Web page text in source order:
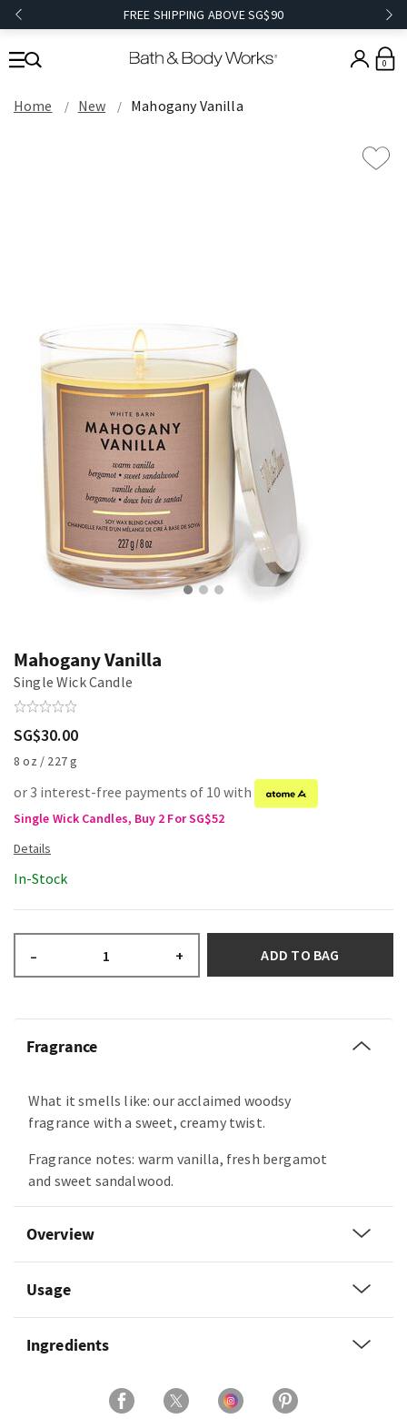
FREE SHIPPING ABOVE SG$90
0
Home New Mahogany Vanilla
Mahogany Vanilla
Single Wick Candle
SG$30.00
8 oz / 227 g
or 3 interest-free payments of 10 with
Single Wick Candles, Buy 2 For SG$52
In-Stock
– + ADD TO BAG
Fragrance
What it smells like: our acclaimed woodsy
fragrance with a sweet, creamy twist.
Fragrance notes: warm vanilla, fresh bergamot
and sweet sandalwood.
Overview
Usage
Ingredients